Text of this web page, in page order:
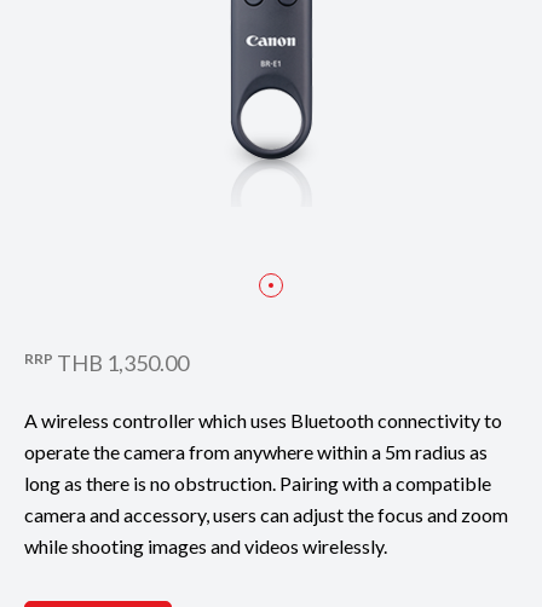
RRP THB 1,350.00
A wireless controller which uses Bluetooth connectivity to
operate the camera from anywhere within a 5m radius as
long as there is no obstruction. Pairing with a compatible
camera and accessory, users can adjust the focus and zoom
while shooting images and videos wirelessly.